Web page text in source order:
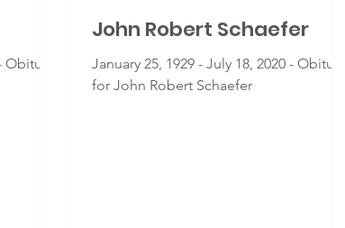
John Robert Schaefer
January 25, 1929 - July 18, 2020 - Obituary
for John Robert Schaefer